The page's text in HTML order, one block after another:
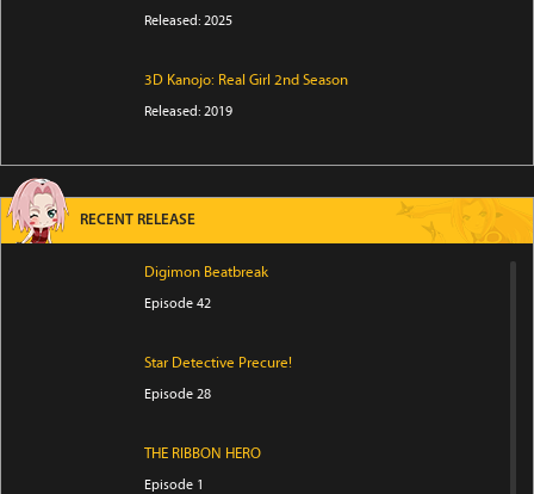
Released: 2025
3D Kanojo: Real Girl 2nd Season
Released: 2019
RECENT RELEASE
Digimon Beatbreak
Episode 42
Star Detective Precure!
Episode 28
THE RIBBON HERO
Episode 1